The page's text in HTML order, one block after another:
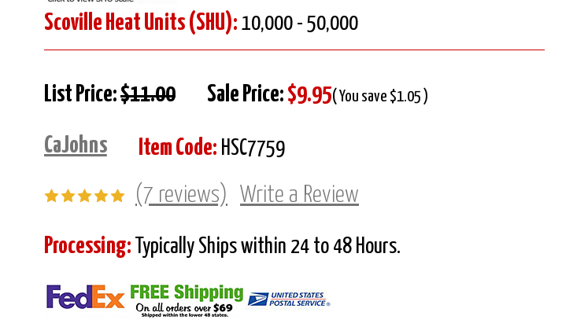
Scoville Heat Units (SHU): 10,000 - 50,000
List Price:$11.00 Sale Price: $9.95( You save $1.05 )
CaJohns Item Code: HSC7759
(7 reviews) Write a Review
Processing: Typically Ships within 24 to 48 Hours.